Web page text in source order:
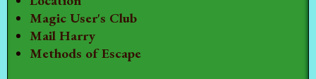
Magic User's Club
Mail Harry
Methods of Escape